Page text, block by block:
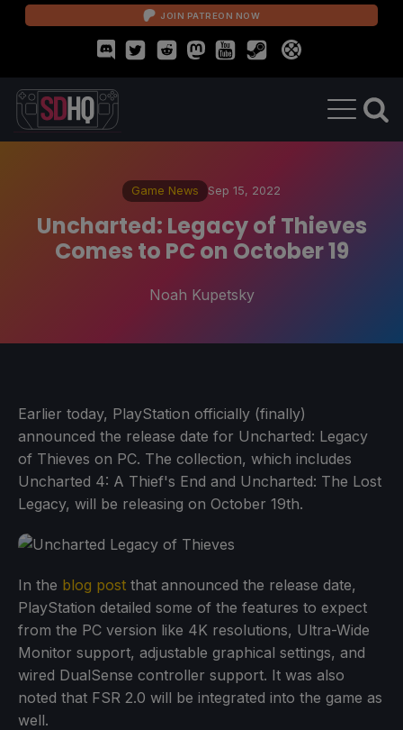
JOIN PATREON NOW
Game News Sep 15, 2022
Uncharted: Legacy of Thieves
Comes to PC on October 19
Noah Kupetsky
Earlier today, PlayStation officially (finally)
announced the release date for Uncharted: Legacy
of Thieves on PC. The collection, which includes
Uncharted 4: A Thief's End and Uncharted: The Lost
Legacy, will be releasing on October 19th.
In the blog post that announced the release date,
PlayStation detailed some of the features to expect
from the PC version like 4K resolutions, Ultra-Wide
Monitor support, adjustable graphical settings, and
wired DualSense controller support. It was also
noted that FSR 2.0 will be integrated into the game as
well.